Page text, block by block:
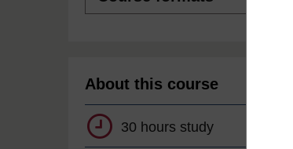
About this course
30 hours study